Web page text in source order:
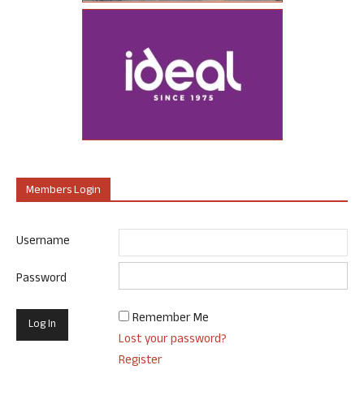
Members Login
Username
Password
Remember Me
Lost your password?
Register